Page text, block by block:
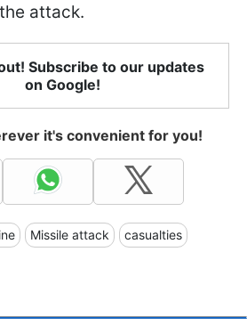
attack.
Subscribe to our updates
on Google!
it's convenient for you!
Missile attack casualties